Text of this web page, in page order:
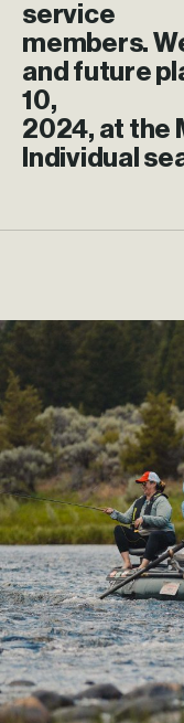
service
members.
and future
10,
2024, at the
Individual